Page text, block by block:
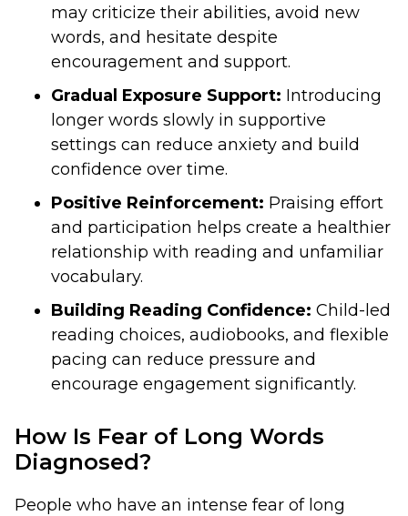
may criticize their abilities, avoid new
words, and hesitate despite
encouragement and support.
Gradual Exposure Support: Introducing
longer words slowly in supportive
settings can reduce anxiety and build
confidence over time.
Positive Reinforcement: Praising effort
and participation helps create a healthier
relationship with reading and unfamiliar
vocabulary.
Building Reading Confidence: Child-led
reading choices, audiobooks, and flexible
pacing can reduce pressure and
encourage engagement significantly.
How Is Fear of Long Words
Diagnosed?
People who have an intense fear of long